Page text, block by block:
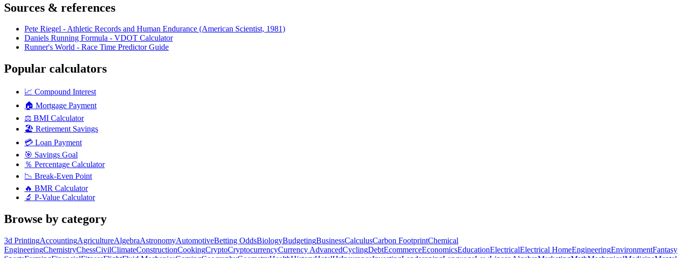
Sources & references
Pete Riegel - Athletic Records and Human Endurance (American Scientist, 1981)
Daniels Running Formula - VDOT Calculator
Runner's World - Race Time Predictor Guide
Popular calculators
📈 Compound Interest
🏠 Mortgage Payment
⚖️ BMI Calculator
🏖️ Retirement Savings
💳 Loan Payment
🎯 Savings Goal
％ Percentage Calculator
📉 Break-Even Point
🔥 BMR Calculator
🔬 P-Value Calculator
Browse by category
3d PrintingAccountingAgricultureAlgebraAstronomyAutomotiveBetting OddsBiologyBudgetingBusinessCalculusCarbon FootprintChemical
EngineeringChemistryChessCivilClimateConstructionCookingCryptoCryptocurrencyCurrency AdvancedCyclingDebtEcommerceEconomicsEducationElectricalElectrical HomeEngineeringEnvironmentFantasy